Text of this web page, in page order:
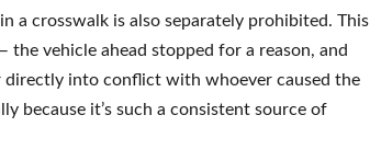
a crosswalk is also separately prohibited. This
vehicle ahead stopped for a reason, and
into conflict with whoever caused the
because it’s such a consistent source of